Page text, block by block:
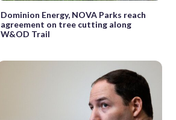
Dominion Energy, NOVA Parks reach
agreement on tree cutting along
W&OD Trail